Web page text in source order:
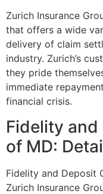
Zurich Insurance
that offers a wide
delivery of claim
industry. Zurich’s
they pride
immediate
financial crisis.
Fidelity
of MD:
Fidelity and Deposit
Zurich Insurance